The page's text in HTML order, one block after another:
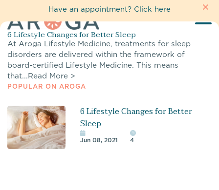
Have an appointment? Click here
6 Lifestyle Changes for Better Sleep
At Aroga Lifestyle Medicine, treatments for sleep
disorders are delivered within the framework of
board-certified Lifestyle Medicine. This means
that...Read More >
POPULAR ON AROGA
6 Lifestyle Changes for Better
Sleep
Jun 08, 2021 4